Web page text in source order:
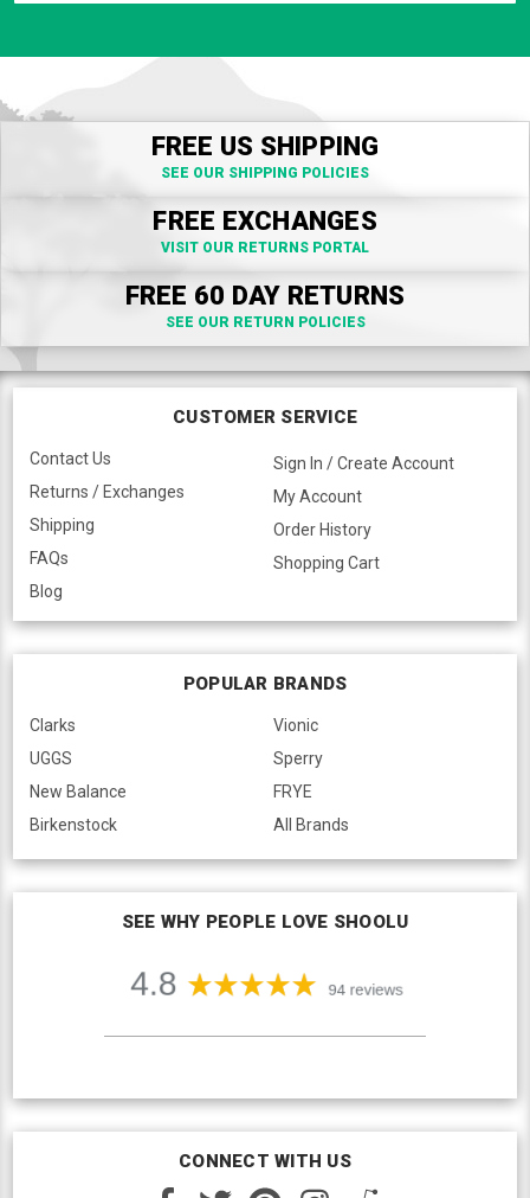
FREE US SHIPPING
SEE OUR SHIPPING POLICIES
FREE EXCHANGES
VISIT OUR RETURNS PORTAL
FREE 60 DAY RETURNS
SEE OUR RETURN POLICIES
CUSTOMER SERVICE
Contact Us
Returns / Exchanges
Shipping
FAQs
Blog
Sign In / Create Account
My Account
Order History
Shopping Cart
POPULAR BRANDS
Clarks
UGGS
New Balance
Birkenstock
Vionic
Sperry
FRYE
All Brands
SEE WHY PEOPLE LOVE SHOOLU
CONNECT WITH US